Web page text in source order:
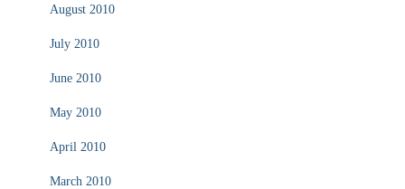
August 2010
July 2010
June 2010
May 2010
April 2010
March 2010